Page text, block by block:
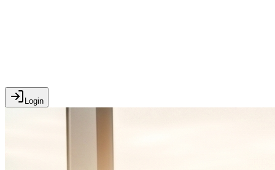
Login